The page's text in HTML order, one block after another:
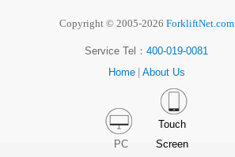
Copyright © 2005-2026 ForkliftNet.com
Service Tel： 400-019-0081
Home
About Us
PC
Touch
Screen